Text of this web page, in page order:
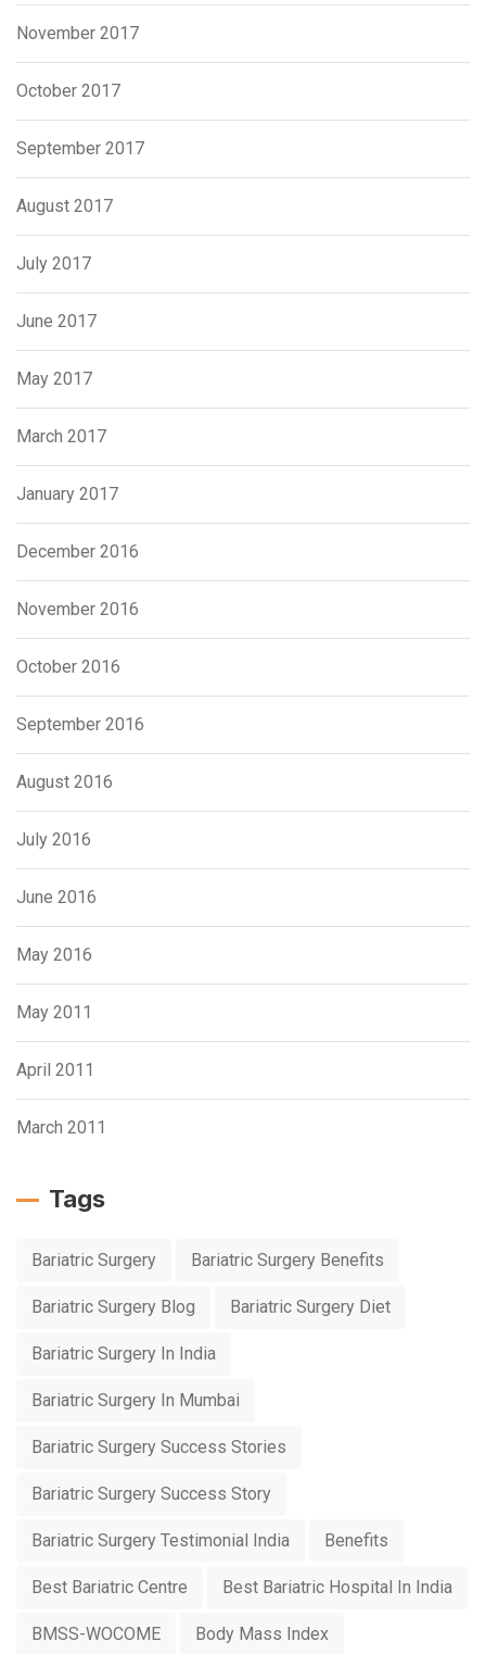
November 2017
October 2017
September 2017
August 2017
July 2017
June 2017
May 2017
March 2017
January 2017
December 2016
November 2016
October 2016
September 2016
August 2016
July 2016
June 2016
May 2016
May 2011
April 2011
March 2011
Tags
Bariatric Surgery Bariatric Surgery Benefits
Bariatric Surgery Blog Bariatric Surgery Diet
Bariatric Surgery In India
Bariatric Surgery In Mumbai
Bariatric Surgery Success Stories
Bariatric Surgery Success Story
Bariatric Surgery Testimonial India Benefits
Best Bariatric Centre Best Bariatric Hospital In India
BMSS-WOCOME Body Mass Index